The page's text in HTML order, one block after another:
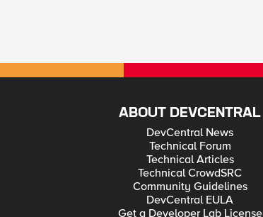
ABOUT DEVCENTRAL
DevCentral News
Technical Forum
Technical Articles
Technical CrowdSRC
Community Guidelines
DevCentral EULA
Get a Developer Lab License